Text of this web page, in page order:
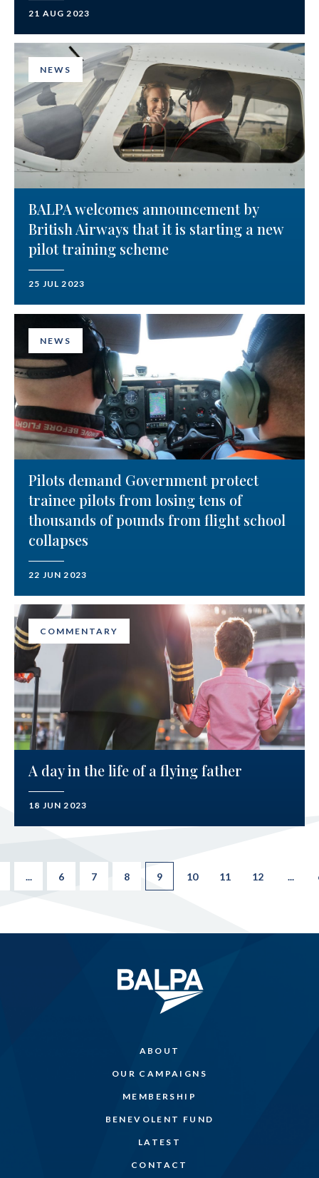
21 AUG 2023
NEWS
BALPA welcomes announcement by
British Airways that it is starting a new
pilot training scheme
25 JUL 2023
NEWS
Pilots demand Government protect
trainee pilots from losing tens of
thousands of pounds from flight school
collapses
22 JUN 2023
COMMENTARY
A day in the life of a flying father
18 JUN 2023
... 6 7 8 9 10 11 12 ...
ABOUT
OUR CAMPAIGNS
MEMBERSHIP
BENEVOLENT FUND
LATEST
CONTACT